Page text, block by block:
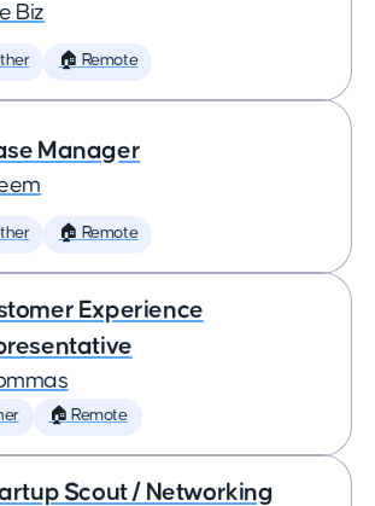
Biz
🏠 Remote
Manager
🏠 Remote
Experience
🏠 Remote
Scout / Networking